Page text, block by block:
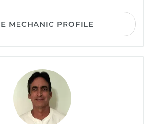
MECHANIC PROFILE